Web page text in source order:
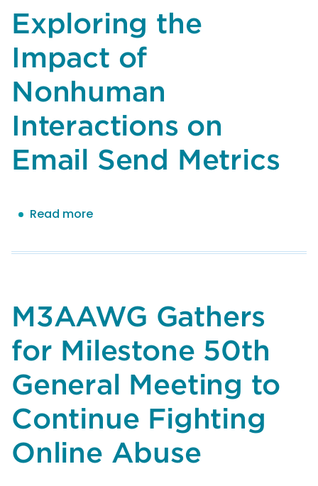
Marketing
Metrics,
Study
Finds
Exploring the
Impact of
Nonhuman
Interactions on
Email Send Metrics
Read more
the
Nonhuman
Interactions
on
Email
Send
Metrics
M3AAWG Gathers
for Milestone 50th
General Meeting to
Continue Fighting
Online Abuse